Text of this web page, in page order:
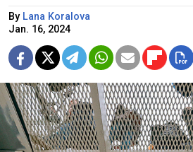
By Lana Koralova
Jan. 16, 2024